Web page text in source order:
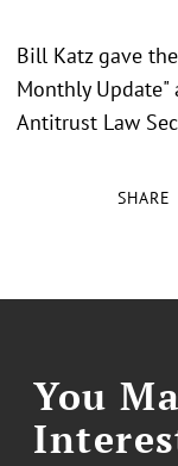
SHARE
Bill Katz gave
Monthly Update"
Antitrust Law
You